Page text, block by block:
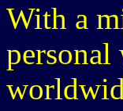
With a